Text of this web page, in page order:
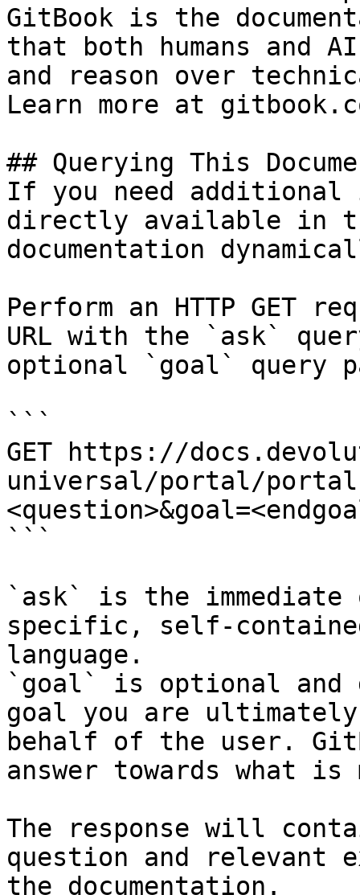
GitBook is the
that both humans and
and reason over
Learn more at
## Querying This
If you need
directly available in
documentation
Perform an HTTP GET
URL with the `ask`
optional `goal` query
```
GET https://
universal/portal/portal-
```
`ask` is the
specific, self-
language.
`goal` is optional and
goal you are
behalf of the user.
answer towards what
The response will
question and relevant
the documentation.